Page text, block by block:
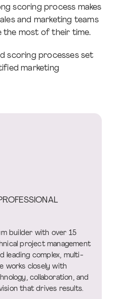
scoring process makes
and marketing teams
the most of their time.
scoring processes set
marketing
builder with over 15
project management
leading complex, multi-
works closely with
collaboration, and
that drives results.